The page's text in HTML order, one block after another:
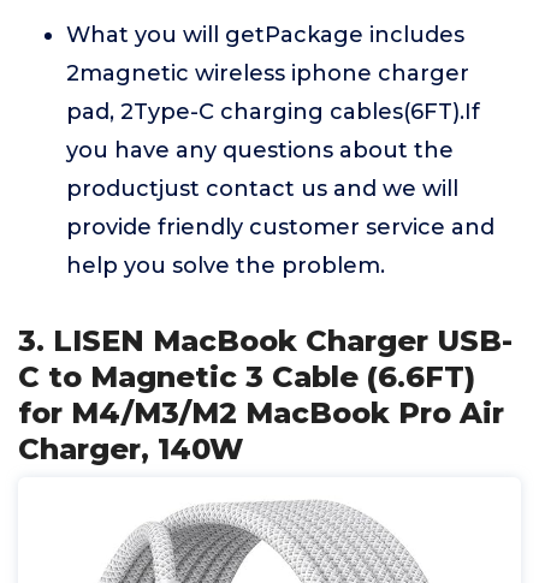
What you will getPackage includes
2magnetic wireless iphone charger
pad, 2Type-C charging cables(6FT).If
you have any questions about the
productjust contact us and we will
provide friendly customer service and
help you solve the problem.
3. LISEN MacBook Charger USB-
C to Magnetic 3 Cable (6.6FT)
for M4/M3/M2 MacBook Pro Air
Charger, 140W